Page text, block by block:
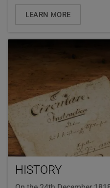
LEARN MORE
HISTORY